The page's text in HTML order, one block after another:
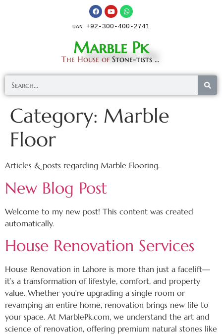
UAN +92-300-400-2741
Marble Pk
The House of Stone-tists ...
Category: Marble
Floor
Articles & posts regarding Marble Flooring.
New Blog Post
Welcome to my new post! This content was created
automatically.
House Renovation Services
House Renovation in Lahore is more than just a facelift—
it’s a transformation of lifestyle, comfort, and property
value. Whether you’re upgrading a single room or
revamping an entire home, renovation brings new life to
your space. At MarblePk.com, we understand the art and
science of renovation, offering premium natural stones like